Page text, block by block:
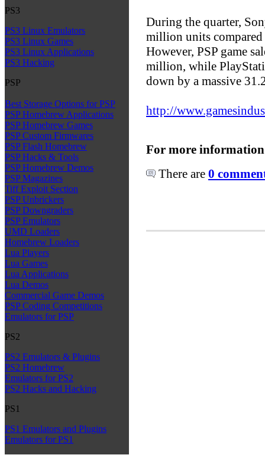
PS3
PS3 Linux Emulators
PS3 Linux Games
PS3 Linux Applications
PS3 Hacking
PSP
Best Storage Options for PSP
PSP Homebrew Applications
PSP Homebrew Games
PSP Custom Firmwares
PSP Flash Homebrew
PSP Hacks & Tools
PSP Homebrew Demos
PSP Magazines
Tiff Exploit Section
PSP Unbrickers
PSP Downgraders
PSP Emulators
UMD Loaders
Homebrew Loaders
Lua Players
Lua Games
Lua Applications
Lua Demos
Commercial Game Demos
PSP Coding Competitions
Emulators for PSP
PS2
PS2 Emulators & Plugins
PS2 Homebrew
Emulators for PS2
PS2 Hacks and Hacking
PS1
PS1 Emulators and Plugins
Emulators for PS1
During the quarter,
million units
However, PSP game
million, while
down by a massive
http://
For more
There are 0